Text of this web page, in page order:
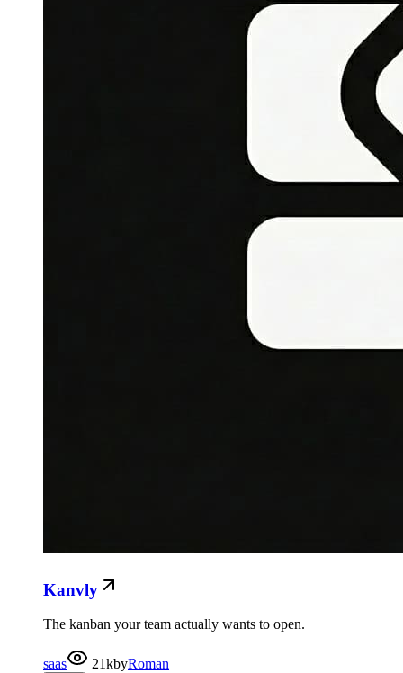
Kanvly
The kanban your team actually wants to open.
saas 21kbyRoman